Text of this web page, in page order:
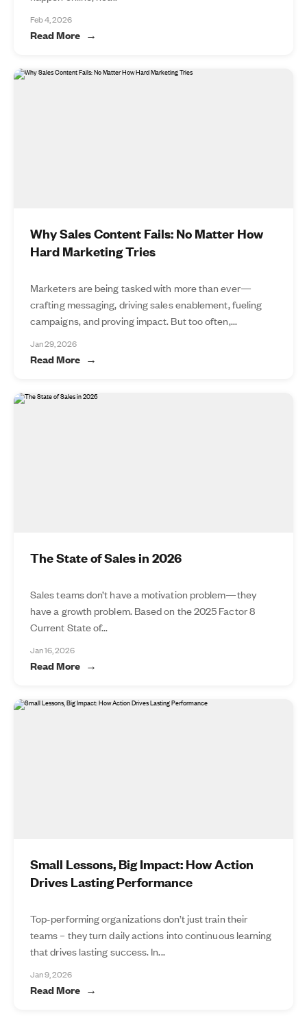
Feb 4, 2026
Read More
Why Sales Content Fails: No Matter How
Hard Marketing Tries
Marketers are being tasked with more than ever—
crafting messaging, driving sales enablement, fueling
campaigns, and proving impact. But too often,...
Jan 29, 2026
Read More
The State of Sales in 2026
Sales teams don’t have a motivation problem—they
have a growth problem. Based on the 2025 Factor 8
Current State of...
Jan 16, 2026
Read More
Small Lessons, Big Impact: How Action
Drives Lasting Performance
Top-performing organizations don’t just train their
teams – they turn daily actions into continuous learning
that drives lasting success. In...
Jan 9, 2026
Read More